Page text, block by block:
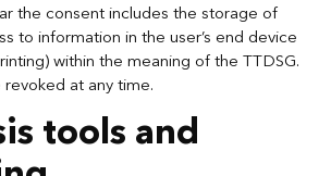
the consent includes the storage of
to information in the user’s end device
within the meaning of the TTDSG.
revoked at any time.
tools and